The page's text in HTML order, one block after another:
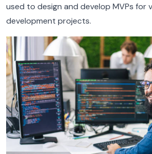
used to design and develop MVPs for
development projects.